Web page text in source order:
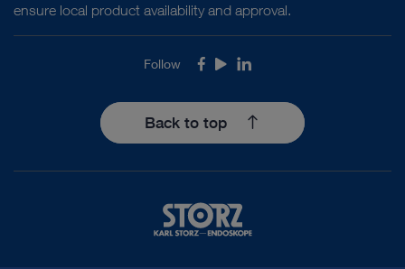
ensure local product availability and approval.
Follow Facebook
YoutubeLinkedIn
Back to top